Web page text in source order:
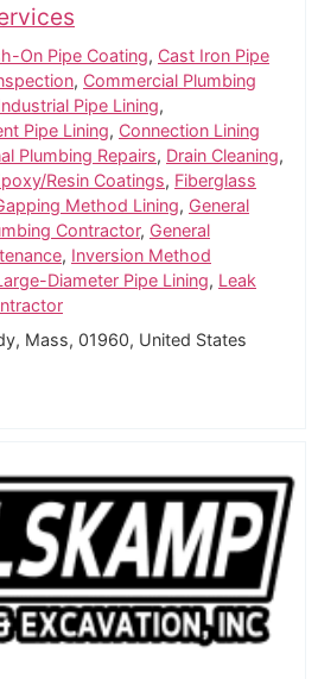
On Pipe Coating, Cast Iron Pipe
, Commercial Plumbing
Pipe Lining,
Pipe Lining, Connection Lining
Plumbing Repairs, Drain Cleaning,
Resin Coatings, Fiberglass
Method Lining, General
Contractor, General
, Inversion Method
Diameter Pipe Lining, Leak
Mass, 01960, United States